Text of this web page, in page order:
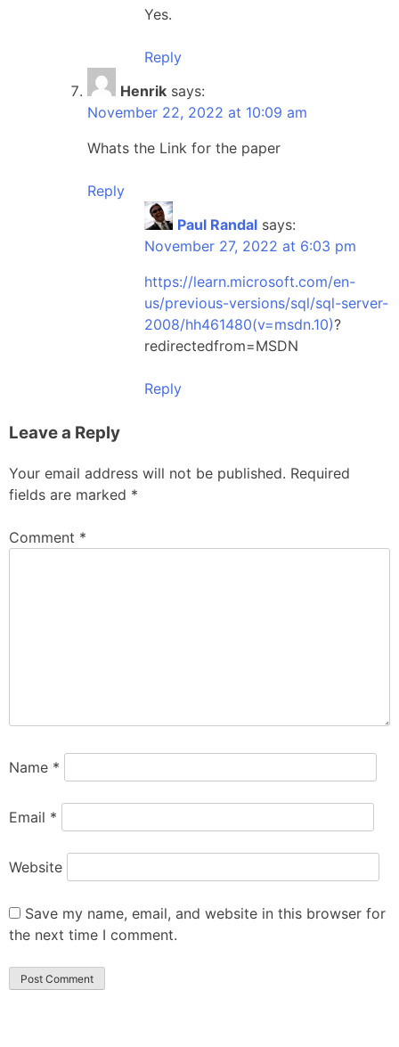
Yes.
Reply
Henrik says:
November 22, 2022 at 10:09 am
Whats the Link for the paper
Reply
Paul Randal says:
November 27, 2022 at 6:03 pm
https://learn.microsoft.com/en-
us/previous-versions/sql/sql-server-
2008/hh461480(v=msdn.10)?
redirectedfrom=MSDN
Reply
Leave a Reply
Your email address will not be published. Required
fields are marked *
Comment *
Name *
Email *
Website
Save my name, email, and website in this browser for
the next time I comment.